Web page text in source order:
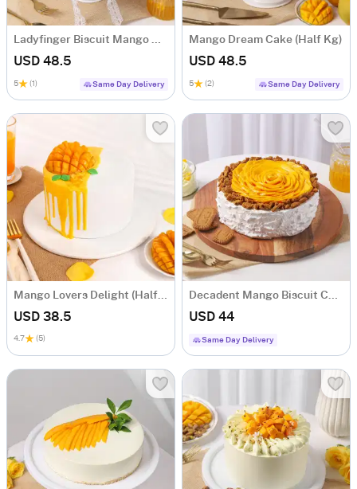
Ladyfinger Biscuit Mango Cake (Half Kg)
USD 48.5
5 (1) Same Day Delivery
Mango Dream Cake (Half Kg)
USD 48.5
5 (2) Same Day Delivery
Mango Lovers Delight (Half Kg)
USD 38.5
4.7 (5)
Decadent Mango Biscuit Cake (Half Kg)
USD 44
Same Day Delivery